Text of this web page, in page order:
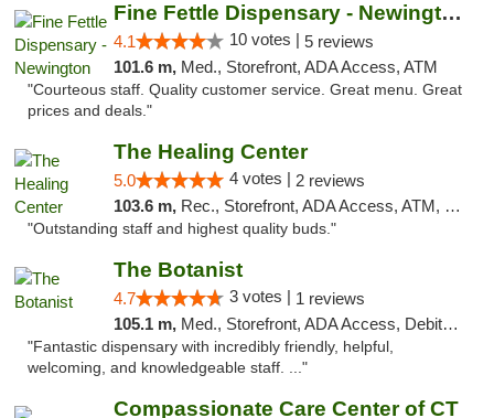
Fine Fettle Dispensary - Newington
4.1 10 votes | 5 reviews
101.6 m, Med., Storefront, ADA Access, ATM
"Courteous staff. Quality customer service. Great menu. Great
prices and deals."
The Healing Center
5.0 4 votes | 2 reviews
103.6 m, Rec., Storefront, ADA Access, ATM, Pickup
"Outstanding staff and highest quality buds."
The Botanist
4.7 3 votes | 1 reviews
105.1 m, Med., Storefront, ADA Access, Debit Card
"Fantastic dispensary with incredibly friendly, helpful,
welcoming, and knowledgeable staff. ..."
Compassionate Care Center of CT